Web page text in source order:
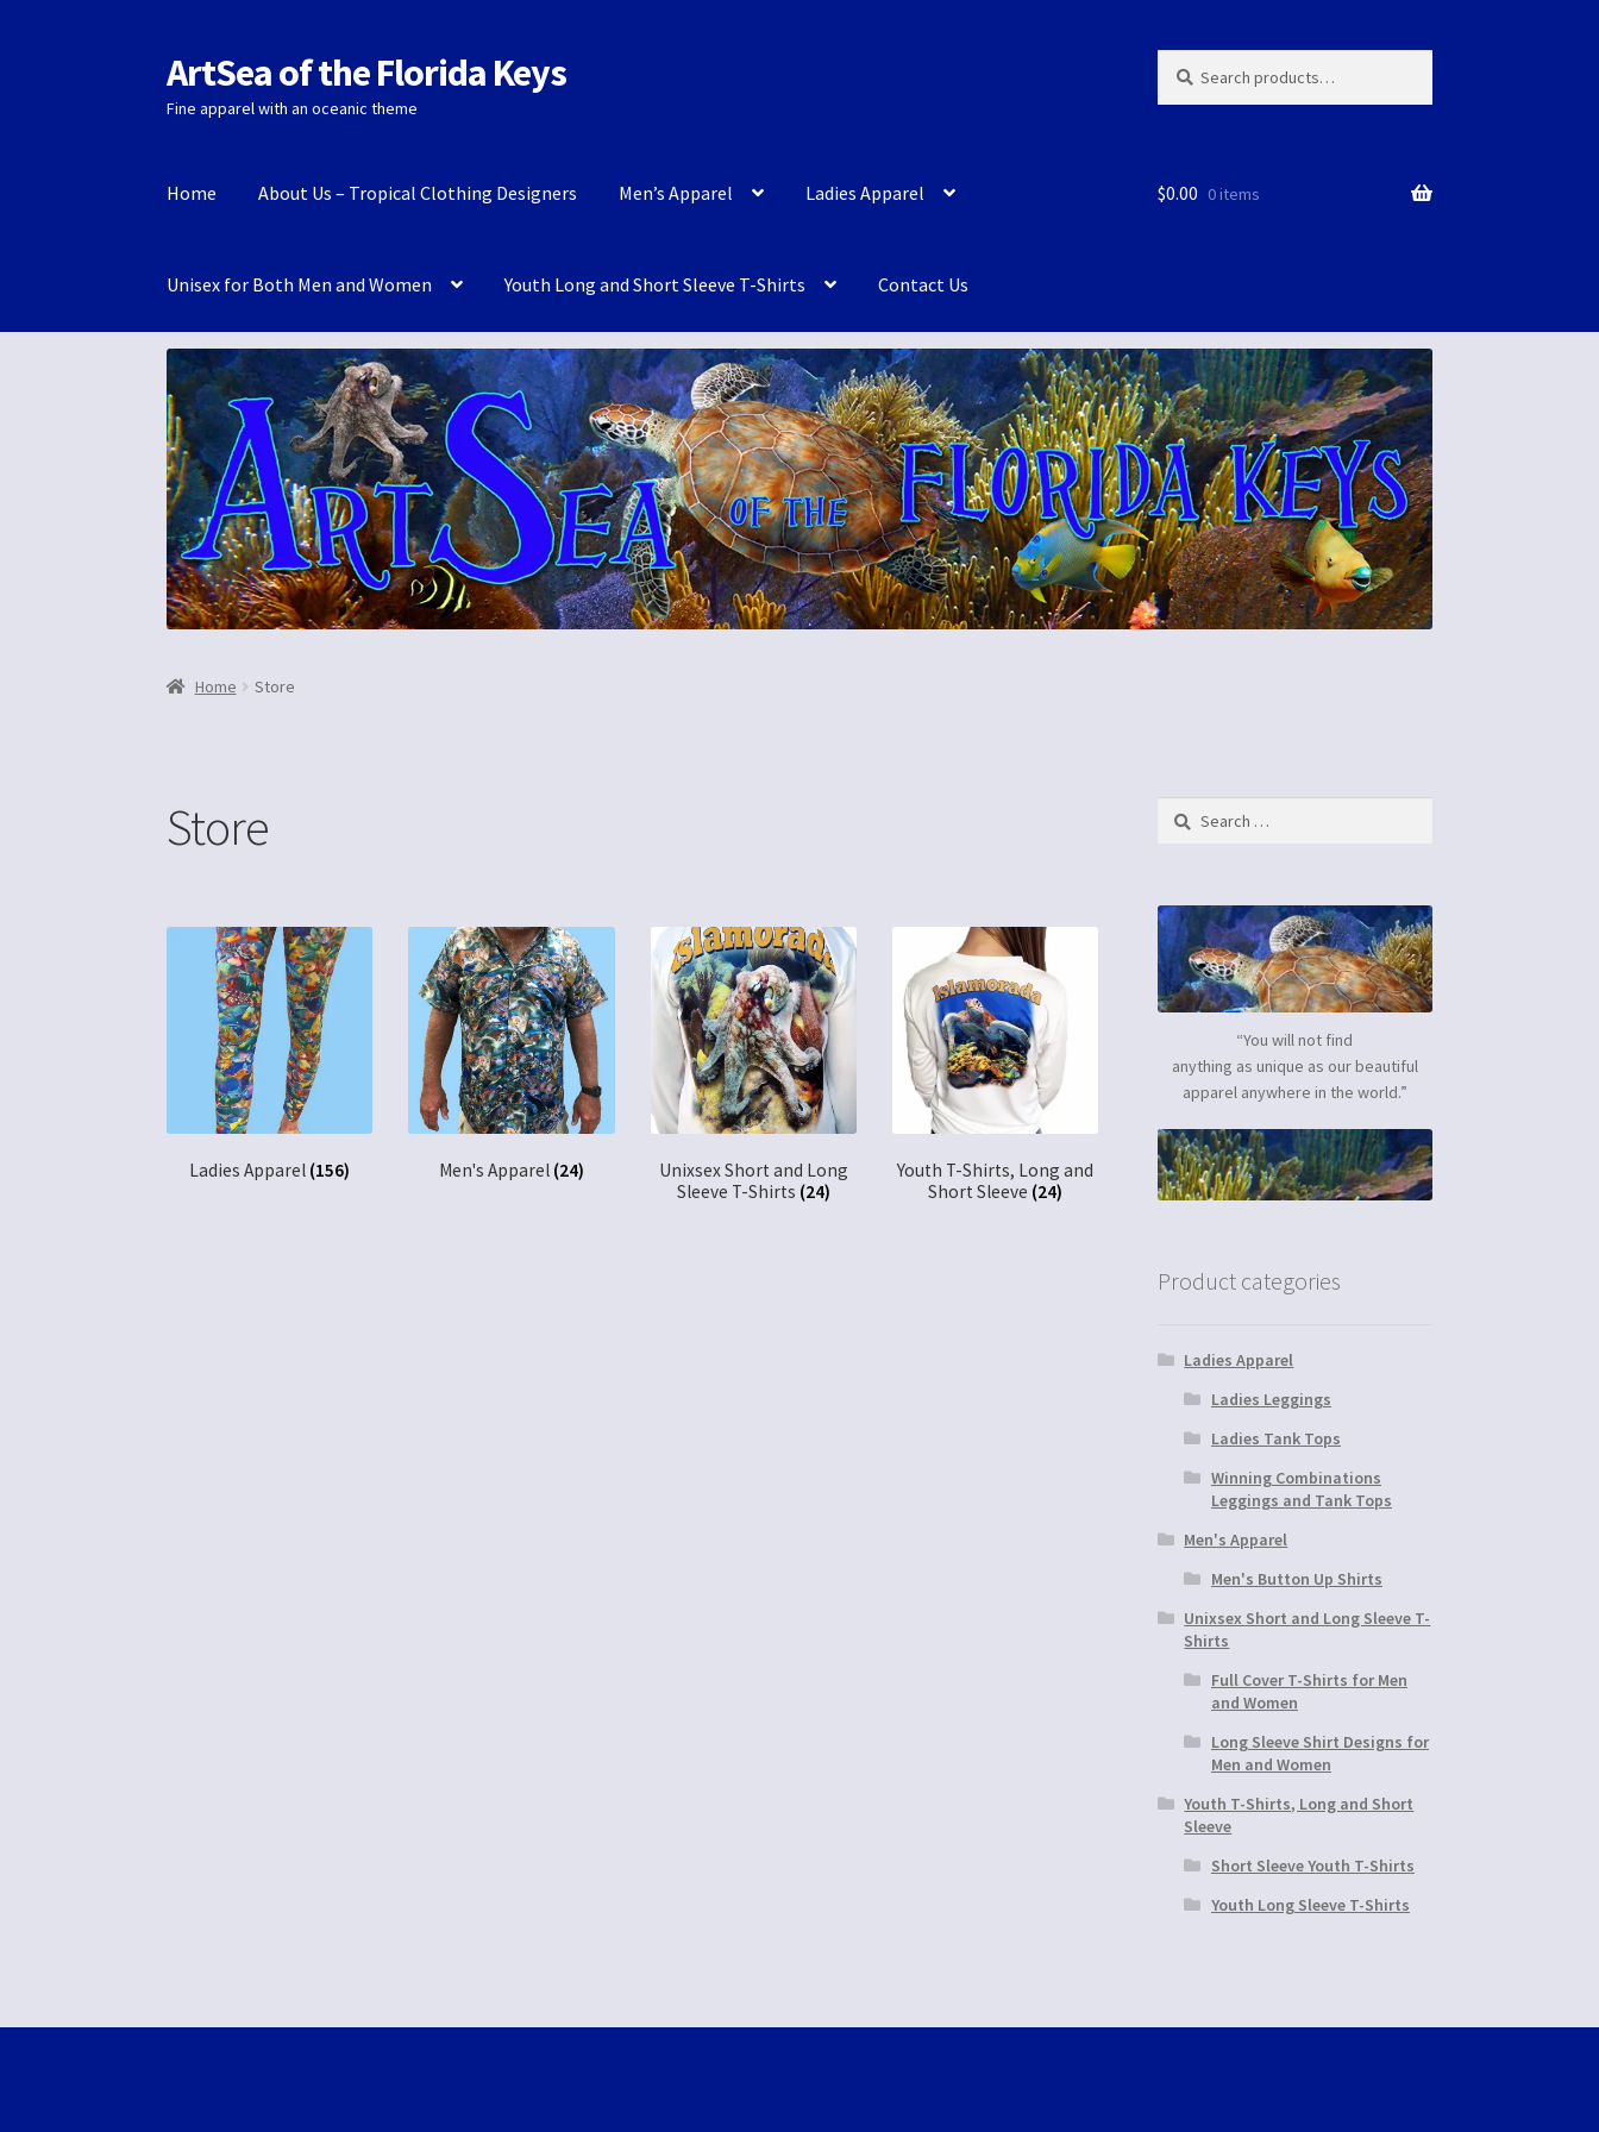
Skip
to
navigation
Skip
to
content
ArtSea of the Florida Keys
Fine apparel with an oceanic theme
for:
Home About Us – Tropical Clothing Designers Men’s Apparel Ladies Apparel
Unisex for Both Men and Women Youth Long and Short Sleeve T-Shirts Contact Us
$0.00 0 items
Home Store
Store
Ladies Apparel (156) Men's Apparel (24)
Unixsex Short and Long
Sleeve T-Shirts (24)
Youth T-Shirts, Long and
Short Sleeve (24)
Search
“You will not find
anything as unique as our beautiful
apparel anywhere in the world.”
Product categories
Ladies Apparel
Ladies Leggings
Ladies Tank Tops
Winning Combinations
Leggings and Tank Tops
Men's Apparel
Men's Button Up Shirts
Unixsex Short and Long Sleeve T-
Shirts
Full Cover T-Shirts for Men
and Women
Long Sleeve Shirt Designs for
Men and Women
Youth T-Shirts, Long and Short
Sleeve
Short Sleeve Youth T-Shirts
Youth Long Sleeve T-Shirts